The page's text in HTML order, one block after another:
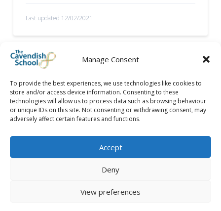
Manage Consent
To provide the best experiences, we use technologies like cookies to
store and/or access device information. Consenting to these
technologies will allow us to process data such as browsing behaviour
or unique IDs on this site. Not consenting or withdrawing consent, may
adversely affect certain features and functions.
Accept
Deny
View preferences
Last updated 12/02/2021